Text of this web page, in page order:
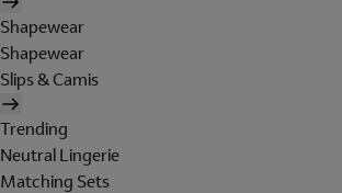
Shapewear
Shapewear
Slips & Camis
Trending
Neutral Lingerie
Matching Sets